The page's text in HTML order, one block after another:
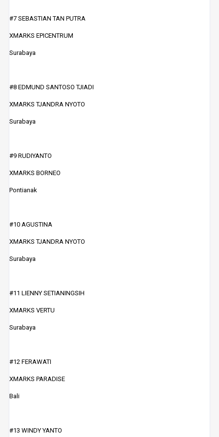
#7 SEBASTIAN TAN PUTRA
XMARKS EPICENTRUM
Surabaya
#8 EDMUND SANTOSO TJIADI
XMARKS TJANDRA NYOTO
Surabaya
#9 RUDIYANTO
XMARKS BORNEO
Pontianak
#10 AGUSTINA
XMARKS TJANDRA NYOTO
Surabaya
#11 LIENNY SETIANINGSIH
XMARKS VERTU
Surabaya
#12 FERAWATI
XMARKS PARADISE
Bali
#13 WINDY YANTO